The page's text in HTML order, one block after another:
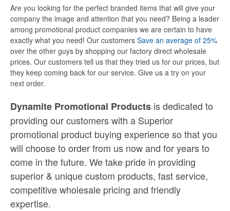
Are you looking for the perfect branded items that will give your
company the image and attention that you need? Being a leader
among promotional product companies we are certain to have
exactly what you need! Our customers Save an average of 25%
over the other guys by shopping our factory direct wholesale
prices. Our customers tell us that they tried us for our prices, but
they keep coming back for our service. Give us a try on your
next order.
Dynamite Promotional Products is dedicated to
providing our customers with a Superior
promotional product buying experience so that you
will choose to order from us now and for years to
come in the future. We take pride in providing
superior & unique custom products, fast service,
competitive wholesale pricing and friendly
expertise.